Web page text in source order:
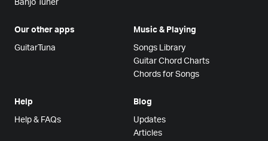
Banjo Tuner
Our other apps
GuitarTuna
Music & Playing
Songs Library
Guitar Chord Charts
Chords for Songs
Help
Help & FAQs
Blog
Updates
Articles